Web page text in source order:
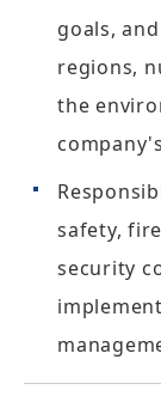
goals,
regions,
the
safety,
security